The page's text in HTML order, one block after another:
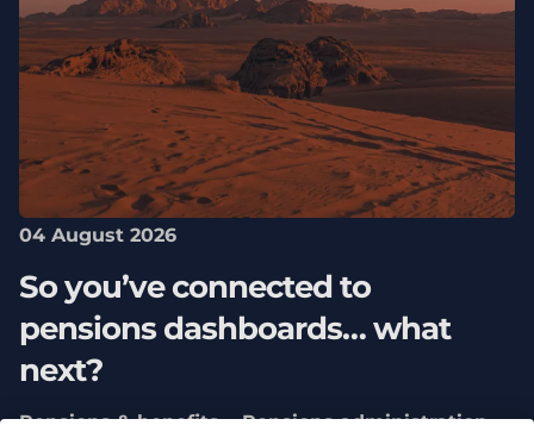
04 August 2026
So you’ve connected to
pensions dashboards… what
next?
Pensions & benefits Pensions administration